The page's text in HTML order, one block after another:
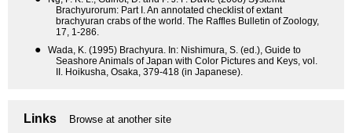
Brachyurorum: Part I. An annotated checklist of extant
brachyuran crabs of the world. The Raffles Bulletin of Zoology,
17, 1-286.
●
Wada, K. (1995) Brachyura. In: Nishimura, S. (ed.), Guide to
Seashore Animals of Japan with Color Pictures and Keys, vol.
II. Hoikusha, Osaka, 379-418 (in Japanese).
Links Browse at another site